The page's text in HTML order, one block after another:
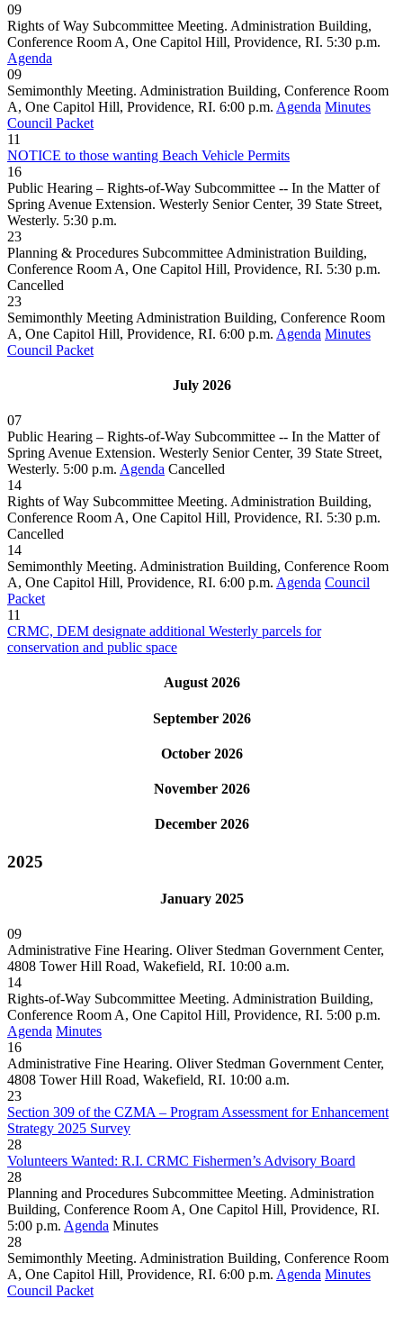
09
Rights of Way Subcommittee Meeting. Administration Building,
Conference Room A, One Capitol Hill, Providence, RI. 5:30 p.m.
Agenda
09
Semimonthly Meeting. Administration Building, Conference Room
A, One Capitol Hill, Providence, RI. 6:00 p.m. Agenda Minutes
Council Packet
11
NOTICE to those wanting Beach Vehicle Permits
16
Public Hearing – Rights-of-Way Subcommittee -- In the Matter of
Spring Avenue Extension. Westerly Senior Center, 39 State Street,
Westerly. 5:30 p.m.
23
Planning & Procedures Subcommittee Administration Building,
Conference Room A, One Capitol Hill, Providence, RI. 5:30 p.m.
Cancelled
23
Semimonthly Meeting Administration Building, Conference Room
A, One Capitol Hill, Providence, RI. 6:00 p.m. Agenda Minutes
Council Packet
July 2026
07
Public Hearing – Rights-of-Way Subcommittee -- In the Matter of
Spring Avenue Extension. Westerly Senior Center, 39 State Street,
Westerly. 5:00 p.m. Agenda Cancelled
14
Rights of Way Subcommittee Meeting. Administration Building,
Conference Room A, One Capitol Hill, Providence, RI. 5:30 p.m.
Cancelled
14
Semimonthly Meeting. Administration Building, Conference Room
A, One Capitol Hill, Providence, RI. 6:00 p.m. Agenda Council
Packet
11
CRMC, DEM designate additional Westerly parcels for
conservation and public space
August 2026
September 2026
October 2026
November 2026
December 2026
2025
January 2025
09
Administrative Fine Hearing. Oliver Stedman Government Center,
4808 Tower Hill Road, Wakefield, RI. 10:00 a.m.
14
Rights-of-Way Subcommittee Meeting. Administration Building,
Conference Room A, One Capitol Hill, Providence, RI. 5:00 p.m.
Agenda Minutes
16
Administrative Fine Hearing. Oliver Stedman Government Center,
4808 Tower Hill Road, Wakefield, RI. 10:00 a.m.
23
Section 309 of the CZMA – Program Assessment for Enhancement
Strategy 2025 Survey
28
Volunteers Wanted: R.I. CRMC Fishermen’s Advisory Board
28
Planning and Procedures Subcommittee Meeting. Administration
Building, Conference Room A, One Capitol Hill, Providence, RI.
5:00 p.m. Agenda Minutes
28
Semimonthly Meeting. Administration Building, Conference Room
A, One Capitol Hill, Providence, RI. 6:00 p.m. Agenda Minutes
Council Packet